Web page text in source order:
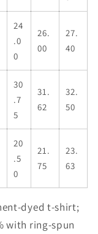
24
.0
0
26.
00
27.
40
30
.7
5
31.
62
32.
50
20
.5
0
21.
75
23.
63
dyed t-shirt;
with ring-spun